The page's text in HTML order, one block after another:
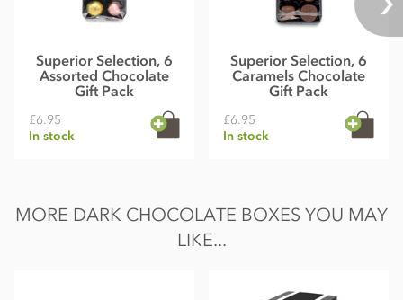
Superior Selection, 6
Assorted Chocolate
Gift Pack
£6.95
In stock
Superior Selection, 6
Caramels Chocolate
Gift Pack
£6.95
In stock
MORE DARK CHOCOLATE BOXES YOU MAY
LIKE...